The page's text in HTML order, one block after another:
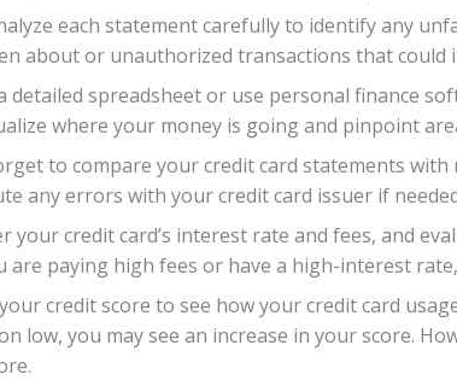
each statement carefully to identify any
about or unauthorized transactions that could
detailed spreadsheet or use personal finance
where your money is going and pinpoint
to compare your credit card statements
any errors with your credit card issuer if
your credit card’s interest rate and fees, and
are paying high fees or have a high-interest
credit score to see how your credit card
low, you may see an increase in your score.